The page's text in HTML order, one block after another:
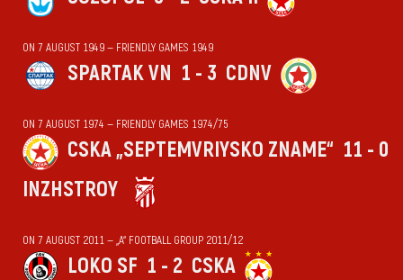
ON 7 AUGUST 1949 — FRIENDLY GAMES 1949
SPARTAK VN 1 - 3 CDNV
ON 7 AUGUST 1974 — FRIENDLY GAMES 1974/75
CSKA „SEPTEMVRIYSKO ZNAME“ 11 - 0
INZHSTROY
ON 7 AUGUST 2011 — „А“ FOOTBALL GROUP 2011/12
LOKO SF 1 - 2 CSKA